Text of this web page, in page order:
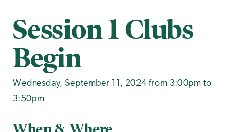
Session 1 Clubs
Begin
Wednesday, September 11, 2024 from 3:00pm to
3:50pm